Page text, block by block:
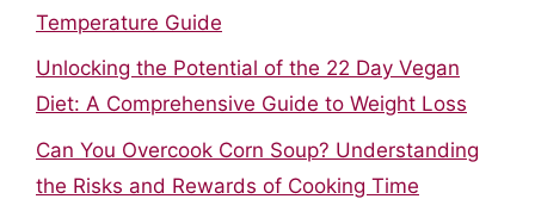
Temperature Guide
Unlocking the Potential of the 22 Day Vegan
Diet: A Comprehensive Guide to Weight Loss
Can You Overcook Corn Soup? Understanding
the Risks and Rewards of Cooking Time